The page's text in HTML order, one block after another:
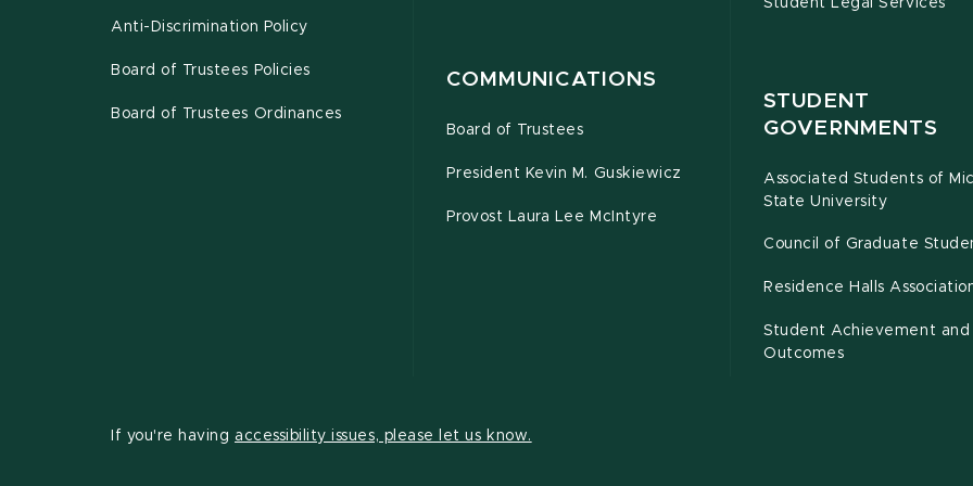
Anti-Discrimination Policy
Board of Trustees Policies
Board of Trustees Ordinances
COMMUNICATIONS
Board of Trustees
President Kevin M. Guskiewicz
Provost Laura Lee McIntyre
Student Legal Services
STUDENT
GOVERNMENTS
Associated Students of
State University
Council of Graduate
Residence Halls
Student Achievement and
Outcomes
If you're having accessibility issues, please let us know.